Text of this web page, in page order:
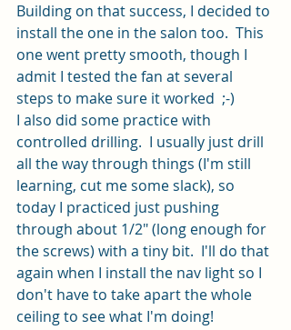
Building on that success, I decided to
install the one in the salon too.  This
one went pretty smooth, though I
admit I tested the fan at several
steps to make sure it worked  ;-)
I also did some practice with
controlled drilling.  I usually just drill
all the way through things (I'm still
learning, cut me some slack), so
today I practiced just pushing
through about 1/2" (long enough for
the screws) with a tiny bit.  I'll do that
again when I install the nav light so I
don't have to take apart the whole
ceiling to see what I'm doing!